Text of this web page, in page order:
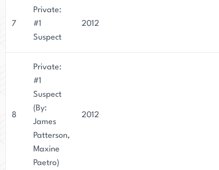
7
Private:
#1
Suspect
2012
8
Private:
#1
Suspect
(By:
James
Patterson,
Maxine
Paetro)
2012